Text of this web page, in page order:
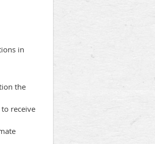
in
the
receive